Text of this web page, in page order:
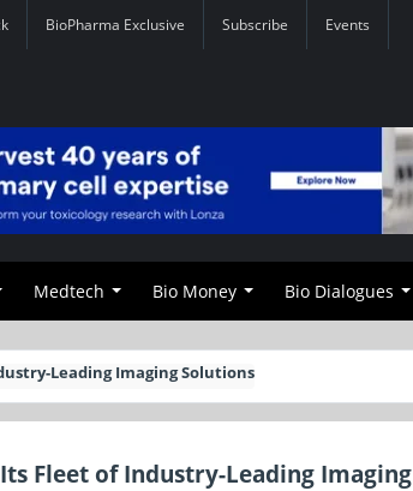
BioPharma Exclusive Subscribe Events
Medtech Bio Money Bio Dialogues
Leading Imaging Solutions
Fleet of Industry-Leading Imaging